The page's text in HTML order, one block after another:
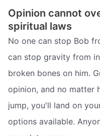
Opinion cannot
spiritual laws
No one can stop Bob
can stop gravity from
broken bones on him.
opinion, and no matter
jump, you'll land on
options available.